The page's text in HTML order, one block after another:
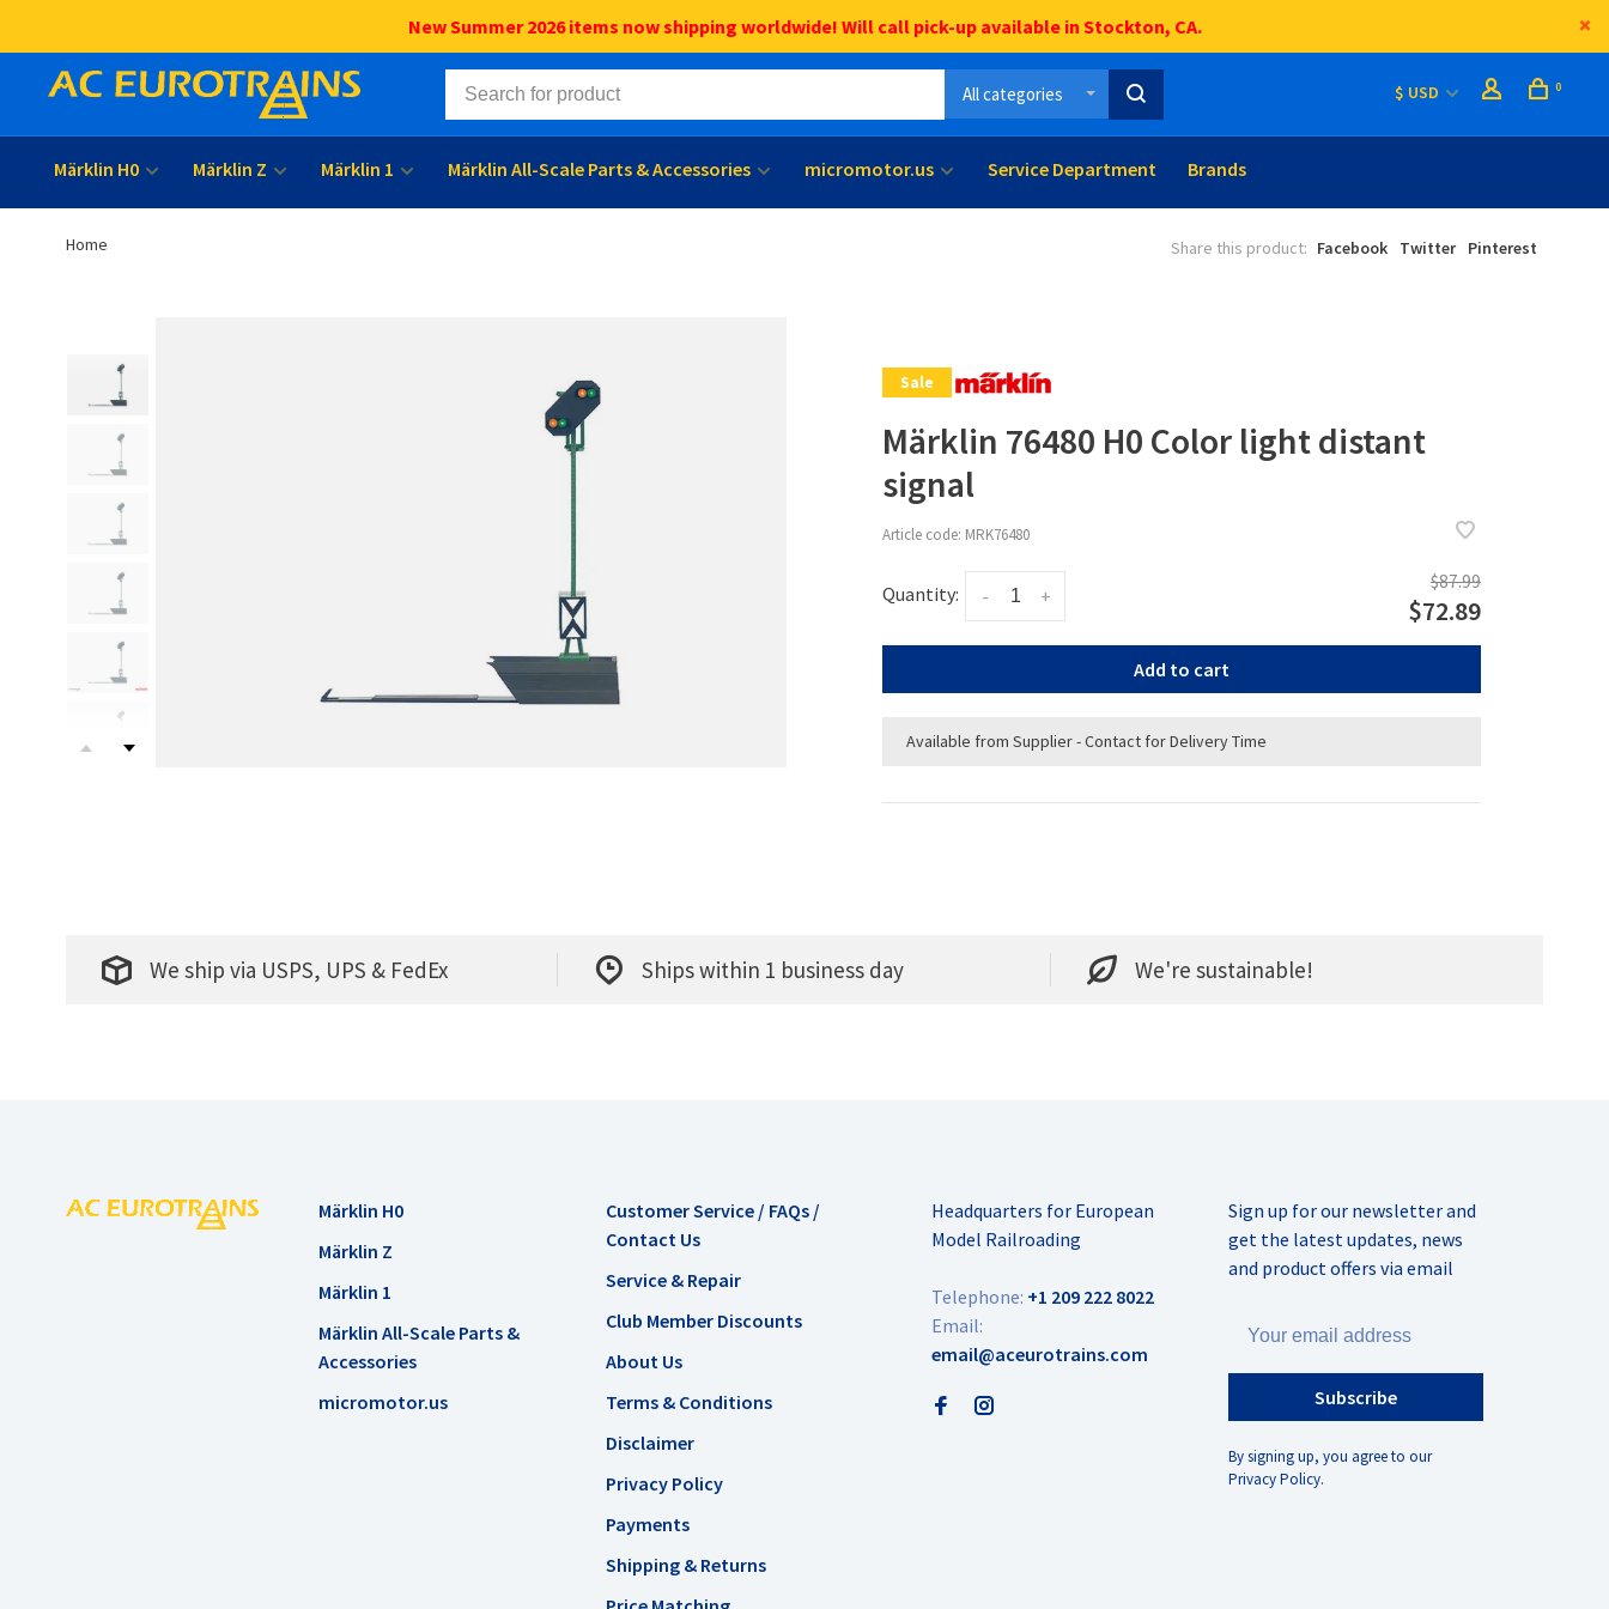
New Summer 2026 items now shipping worldwide! Will call pick-up available in Stockton, CA.
All categories $ USD 0
Märklin H0 Märklin Z Märklin 1 Märklin All-Scale Parts & Accessories micromotor.us Service Department Brands
Home Share this product: Facebook Twitter Pinterest
Sale
Märklin 76480 H0 Color light distant
signal
Article code: MRK76480
Quantity: +
-
$87.99
$72.89
Add to cart
Available from Supplier - Contact for Delivery Time
We ship via USPS, UPS & FedEx Ships within 1 business day We're sustainable!
Märklin H0
Märklin Z
Märklin 1
Märklin All-Scale Parts &
Accessories
micromotor.us
Customer Service / FAQs /
Contact Us
Service & Repair
Club Member Discounts
About Us
Terms & Conditions
Disclaimer
Privacy Policy
Payments
Shipping & Returns
Headquarters for European
Model Railroading
Telephone: +1 209 222 8022
Email:
email@aceurotrains.com
Sign up for our newsletter and
get the latest updates, news
and product offers via email
Subscribe
By signing up, you agree to our
Privacy Policy.